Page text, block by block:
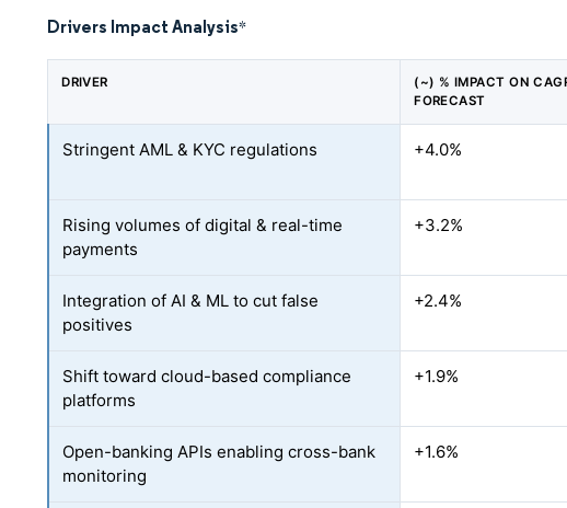
Drivers Impact Analysis*
DRIVER
(~) % IMPACT ON
FORECAST
Stringent AML & KYC regulations +4.0%
Rising volumes of digital & real-time
payments
+3.2%
Integration of AI & ML to cut false
positives
+2.4%
Shift toward cloud-based compliance
platforms
+1.9%
Open-banking APIs enabling cross-bank
monitoring
+1.6%